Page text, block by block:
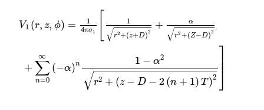
V1 (r, z, ϕ) =
1
4πσ1
1
√r2+(z+D)2
+ α
√r2 +(Z−D)2
+
∞
∑
n=0
(−α)n 1 − α2
√r2 + (z − D − 2 (n + 1) T )2
⎤⎥ ⎥
⎦
D
)2